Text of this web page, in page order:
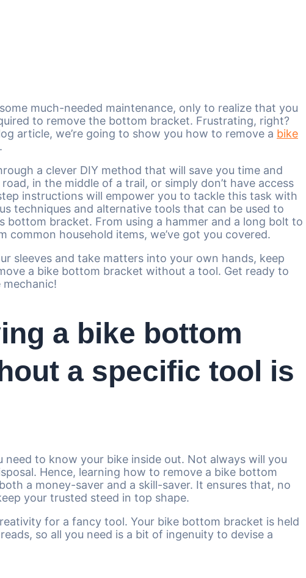
much-needed maintenance, only to realize that you
to remove the bottom bracket. Frustrating, right?
article, we’re going to show you how to remove a bike
a clever DIY method that will save you time and
in the middle of a trail, or simply don’t have access
instructions will empower you to tackle this task with
techniques and alternative tools that can be used to
bottom bracket. From using a hammer and a long bolt to
common household items, we’ve got you covered.
sleeves and take matters into your own hands, keep
a bike bottom bracket without a tool. Get ready to
mechanic!
a bike bottom
a specific tool is
need to know your bike inside out. Not always will you
Hence, learning how to remove a bike bottom
a money-saver and a skill-saver. It ensures that, no
your trusted steed in top shape.
for a fancy tool. Your bike bottom bracket is held
so all you need is a bit of ingenuity to devise a